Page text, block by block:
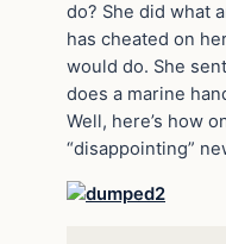
do? She did what
has cheated on
would do. She
does a marine
Well, here’s how
“disappointing”